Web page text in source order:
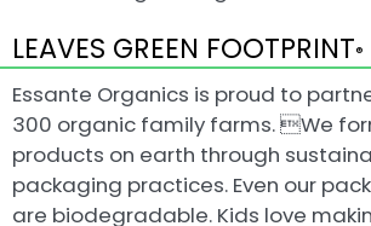
LEAVES GREEN FOOTPRINT®
Essante Organics is proud to
300 organic family farms. We
products on earth through
packaging practices. Even our
are biodegradable. Kids love